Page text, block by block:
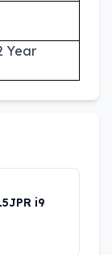
i9
Year